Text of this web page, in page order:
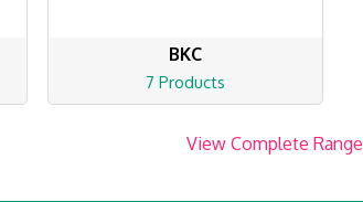
BKC
7 Products
View Complete Range